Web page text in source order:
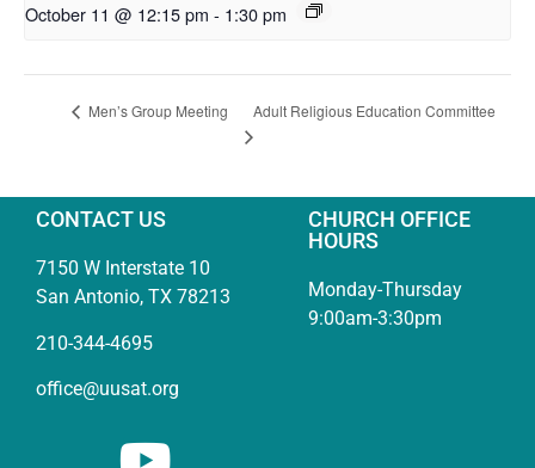
October 11 @ 12:15 pm - 1:30 pm
Men’s Group Meeting Adult Religious Education Committee
CONTACT US
7150 W Interstate 10
San Antonio, TX 78213
210-344-4695
office@uusat.org
CHURCH OFFICE
HOURS
Monday-Thursday
9:00am-3:30pm